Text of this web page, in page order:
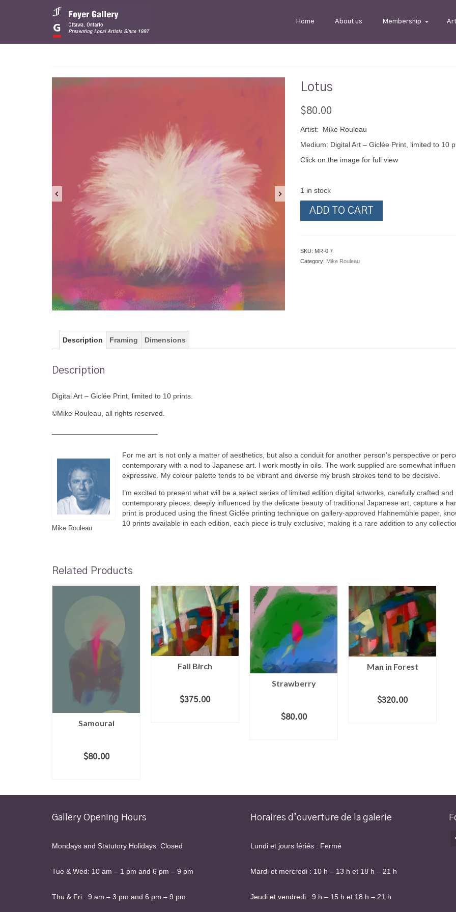
Home About us Membership
Lotus
$80.00
Artist: Mike Rouleau
Medium: Digital Art – Giclée Print, limited to 10
Click on the image for full view
1 in stock
Lotus
quantity
ADD TO CART
SKU: MR-0 7
Category: Mike Rouleau
Description Framing Dimensions
Description
Digital Art – Giclée Print, limited to 10 prints.
©Mike Rouleau, all rights reserved.
Mike Rouleau
For me art is not only a matter of aesthetics, but also a conduit for another person’s perspective or
contemporary with a nod to Japanese art. I work mostly in oils. The work supplied are somewhat
expressive. My colour palette tends to be vibrant and diverse my brush strokes tend to be decisive.
I’m excited to present what will be a select series of limited edition digital artworks, carefully crafted
contemporary pieces, deeply influenced by the delicate beauty of traditional Japanese art, capture a
print is produced using the finest Giclée printing technique on gallery-approved Hahnemühle paper,
10 prints available in each edition, each piece is truly exclusive, making it a rare addition to any
Related Products
Samourai
$80.00
Fall Birch
$375.00
Strawberry
$80.00
Man in Forest
$320.00
Gallery Opening Hours
Mondays and Statutory Holidays: Closed
Tue & Wed: 10 am – 1 pm and 6 pm – 9 pm
Thu & Fri: 9 am – 3 pm and 6 pm – 9 pm
Horaires d’ouverture de la galerie
Lundi et jours fériés : Fermé
Mardi et mercredi : 10 h – 13 h et 18 h – 21 h
Jeudi et vendredi : 9 h – 15 h et 18 h – 21 h